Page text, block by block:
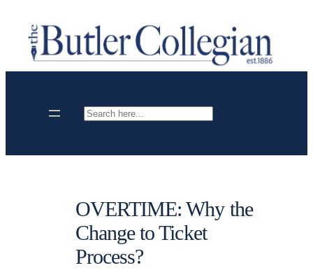
content
Search
OVERTIME: Why the
Change to Ticket
Process?